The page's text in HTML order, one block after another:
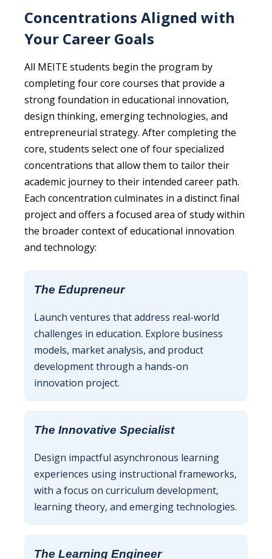
Concentrations Aligned with
Your Career Goals
All MEITE students begin the program by
completing four core courses that provide a
strong foundation in educational innovation,
design thinking, emerging technologies, and
entrepreneurial strategy. After completing the
core, students select one of four specialized
concentrations that allow them to tailor their
academic journey to their intended career path.
Each concentration culminates in a distinct final
project and offers a focused area of study within
the broader context of educational innovation
and technology:
The Edupreneur
Launch ventures that address real-world
challenges in education. Explore business
models, market analysis, and product
development through a hands-on
innovation project.
The Innovative Specialist
Design impactful asynchronous learning
experiences using instructional frameworks,
with a focus on curriculum development,
learning theory, and emerging technologies.
The Learning Engineer